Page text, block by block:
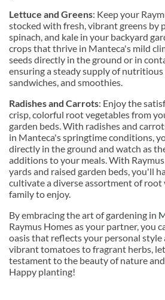
Lettuce and Greens: Keep your
stocked with fresh, vibrant greens by
spinach, and kale in your backyard
crops that thrive in Manteca's mild
seeds directly in the ground or in
ensuring a steady supply of nutritious
sandwiches, and smoothies.
Radishes and Carrots: Enjoy the
crisp, colorful root vegetables from
garden beds. With radishes and
in Manteca's springtime conditions,
directly in the ground and watch as
additions to your meals. With
yards and raised garden beds, you'll
cultivate a diverse assortment of root
family to enjoy.
By embracing the art of gardening in
Raymus Homes as your partner, you
oasis that reflects your personal style
vibrant tomatoes to fragrant herbs,
testament to the beauty of nature
Happy planting!